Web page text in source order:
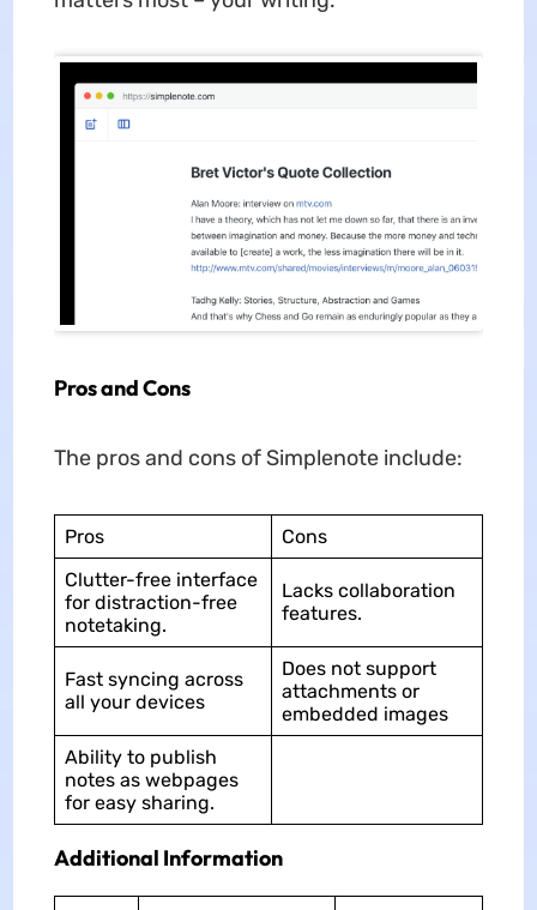
Pros and Cons
The pros and cons of Simplenote include:
Pros
Cons
Clutter-free interface
for distraction-free
notetaking.
Lacks collaboration
features.
Fast syncing across
all your devices
Does not support
attachments or
embedded images
Ability to publish
notes as webpages
for easy sharing.
Additional Information